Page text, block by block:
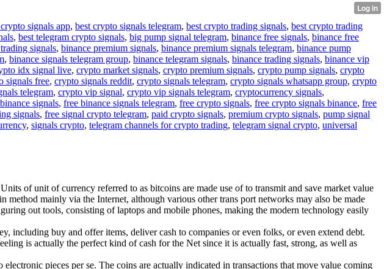
signals app, best crypto signals telegram, best crypto trading signals, best crypto trading
, best telegram crypto signals, big pump signal telegram, binance free signals, binance free
signals, binance premium signals, binance premium signals telegram, binance pump
, binance signals telegram group, binance telegram signals, binance trading signals, binance vip
idx signal live, crypto market signals, crypto premium signals, crypto pump signals, crypto
signals free, crypto signals reddit, crypto signals telegram, crypto signals whatsapp group, crypto
telegram, crypto vip signal, crypto vip signals telegram, cryptocurrency signals,
signals, free binance signals telegram, free crypto signals, free crypto signals binance, free
signals, free signal crypto telegram, paid crypto signals, premium crypto signals, pump signal
, signals crypto, telegram channels for crypto trading, telegram signal crypto, universal
of unit of currency referred to as bitcoins are made use of to transmit and save market value
mainly via the Internet, although various other trans port networks may also be made
out tools, consisting of laptops and mobile phones, making the modern technology easily
including buy and offer items, deliver cash to companies or even folks, or even extend debt.
is actually the perfect kind of cash for the Net since it is actually fast, strong, as well as
pieces per se. The coins are actually indicated in transactions that move value coming